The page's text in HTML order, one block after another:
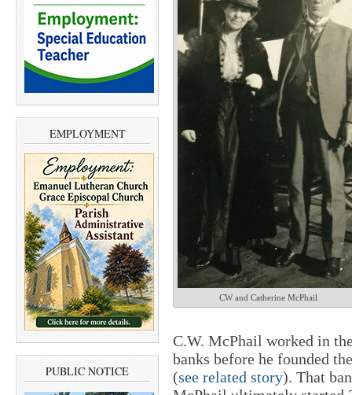
EMPLOYMENT
PUBLIC NOTICE
CW and Catherine McPhail
C.W. McPhail worked in
banks before he founded
(see related story). That